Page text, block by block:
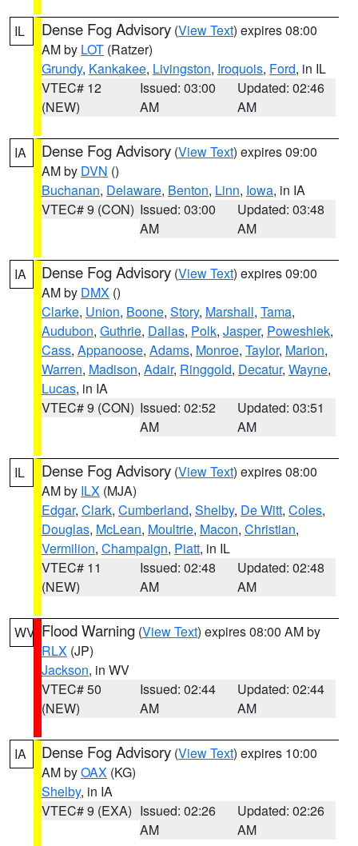
IL Dense Fog Advisory (View Text) expires 08:00
AM by LOT (Ratzer)
Grundy, Kankakee, Livingston, Iroquois, Ford, in IL
VTEC# 12
(NEW)
Issued: 03:00
AM
Updated: 02:46
AM
IA Dense Fog Advisory (View Text) expires 09:00
AM by DVN ()
Buchanan, Delaware, Benton, Linn, Iowa, in IA
VTEC# 9 (CON) Issued: 03:00
AM
Updated: 03:48
AM
IA Dense Fog Advisory (View Text) expires 09:00
AM by DMX ()
Clarke, Union, Boone, Story, Marshall, Tama,
Audubon, Guthrie, Dallas, Polk, Jasper, Poweshiek,
Cass, Appanoose, Adams, Monroe, Taylor, Marion,
Warren, Madison, Adair, Ringgold, Decatur, Wayne,
Lucas, in IA
VTEC# 9 (CON) Issued: 02:52
AM
Updated: 03:51
AM
IL Dense Fog Advisory (View Text) expires 08:00
AM by ILX (MJA)
Edgar, Clark, Cumberland, Shelby, De Witt, Coles,
Douglas, McLean, Moultrie, Macon, Christian,
Vermilion, Champaign, Piatt, in IL
VTEC# 11
(NEW)
Issued: 02:48
AM
Updated: 02:48
AM
WV Flood Warning (View Text) expires 08:00 AM by
RLX (JP)
Jackson, in WV
VTEC# 50
(NEW)
Issued: 02:44
AM
Updated: 02:44
AM
IA Dense Fog Advisory (View Text) expires 10:00
AM byOAX (KG)
Shelby, in IA
VTEC# 9 (EXA) Issued: 02:26
AM
Updated: 02:26
AM